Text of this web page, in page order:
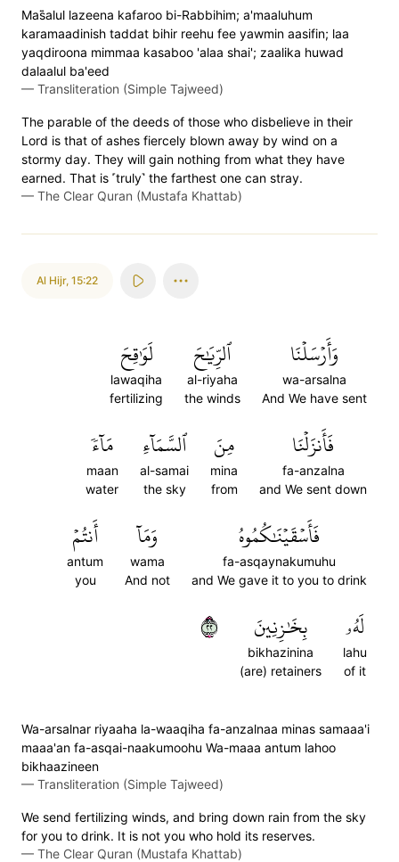
Mas̈̇alul lazeena kafaroo bi-Rabbihim; a'maaluhum
karamaadinish taddat bihir reehu fee yawmin aasifin; laa
yaqdiroona mimmaa kasaboo 'alaa shai'; zaalika huwad
dalaalul ba'eed
— Transliteration (Simple Tajweed)
The parable of the deeds of those who disbelieve in their
Lord is that of ashes fiercely blown away by wind on a
stormy day. They will gain nothing from what they have
earned. That is ˹truly˺ the farthest one can stray.
— The Clear Quran (Mustafa Khattab)
Al Hijr, 15:22
وَأَرۡسَلۡنَا
wa-arsalna
And We have sent
ٱلرِّيَٰحَ
al-riyaha
the winds
لَوَٰقِحَ
lawaqiha
fertilizing
فَأَنزَلۡنَا
fa-anzalna
and We sent down
مِنَ
mina
from
ٱلسَّمَآءِ
al-samai
the sky
مَآءٗ
maan
water
فَأَسۡقَيۡنَٰكُمُوهُ
fa-asqaynakumuhu
and We gave it to you to drink
وَمَآ
wama
And not
أَنتُمۡ
antum
you
لَهُۥ
lahu
of it
بِخَٰزِنِينَ
bikhazinina
(are) retainers
٢٢
Wa-arsalnar riyaaha la-waaqiha fa-anzalnaa minas samaaa'i
maaa'an fa-asqai-naakumoohu Wa-maaa antum lahoo
bikhaazineen
— Transliteration (Simple Tajweed)
We send fertilizing winds, and bring down rain from the sky
for you to drink. It is not you who hold its reserves.
— The Clear Quran (Mustafa Khattab)